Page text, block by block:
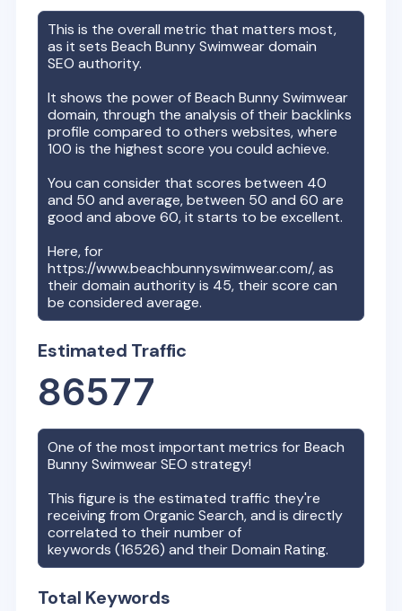
This is the overall metric that matters most,
as it setsBeach Bunny Swimweardomain
SEO authority.
It shows the power ofBeach Bunny Swimwear
domain, through the analysis of their backlinks
profile compared to others websites, where
100 is the highest score you could achieve.
You can consider that scores between 40
and 50 and average, between 50 and 60 are
good and above 60, it starts to be excellent.
Here, for
https://www.beachbunnyswimwear.com/, as
their domain authority is 45, their score can
be considered average.
Estimated Traffic
86577
One of the most important metrics forBeach
Bunny SwimwearSEO strategy!
This figure is the estimated traffic they're
receiving from Organic Search, and is directly
correlated to their number of
keywords (16526) and their Domain Rating.
Total Keywords